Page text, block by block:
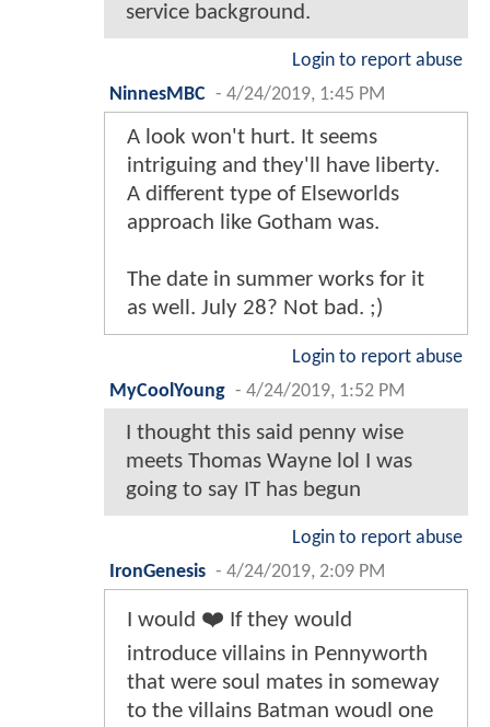
service background.
Login to report abuse
NinnesMBC - 4/24/2019, 1:45 PM
A look won't hurt. It seems
intriguing and they'll have liberty.
A different type of Elseworlds
approach like Gotham was.
The date in summer works for it
as well. July 28? Not bad. ;)
Login to report abuse
MyCoolYoung - 4/24/2019, 1:52 PM
I thought this said penny wise
meets Thomas Wayne lol I was
going to say IT has begun
Login to report abuse
IronGenesis - 4/24/2019, 2:09 PM
I would ❤️ If they would
introduce villains in Pennyworth
that were soul mates in someway
to the villains Batman woudl one